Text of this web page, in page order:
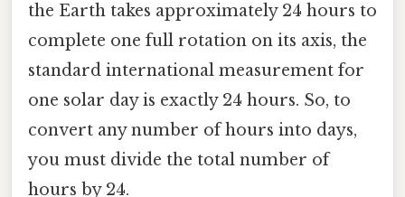
the Earth takes approximately 24 hours to
complete one full rotation on its axis, the
standard international measurement for
one solar day is exactly 24 hours. So, to
convert any number of hours into days,
you must divide the total number of
hours by 24.